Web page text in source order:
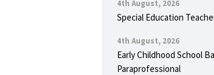
4th August, 2026
Special Education
4th August, 2026
Early Childhood School
Paraprofessional